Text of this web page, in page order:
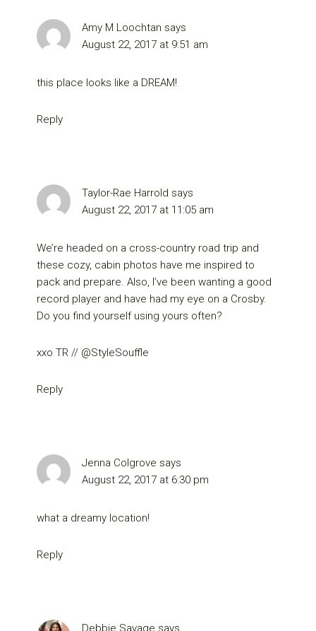
Amy M Loochtan says
August 22, 2017 at 9:51 am
this place looks like a DREAM!
Reply
Taylor-Rae Harrold says
August 22, 2017 at 11:05 am
We’re headed on a cross-country road trip and
these cozy, cabin photos have me inspired to
pack and prepare. Also, I’ve been wanting a good
record player and have had my eye on a Crosby.
Do you find yourself using yours often?
xxo TR // @StyleSouffle
Reply
Jenna Colgrove says
August 22, 2017 at 6:30 pm
what a dreamy location!
Reply
Debbie Savage says